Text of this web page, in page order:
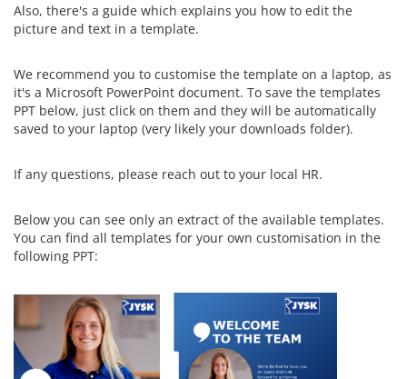
Also, there's a guide which explains you how to edit the
picture and text in a template.
We recommend you to customise the template on a laptop, as
it's a Microsoft PowerPoint document. To save the templates
PPT below, just click on them and they will be automatically
saved to your laptop (very likely your downloads folder).
If any questions, please reach out to your local HR.
Below you can see only an extract of the available templates.
You can find all templates for your own customisation in the
following PPT: